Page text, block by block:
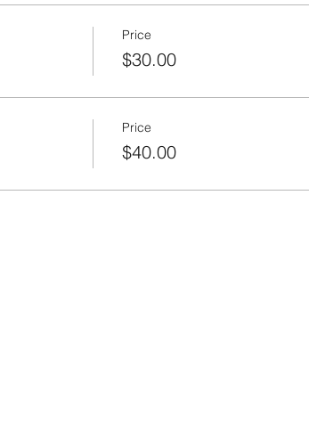
Price
$30.00
Price
$40.00